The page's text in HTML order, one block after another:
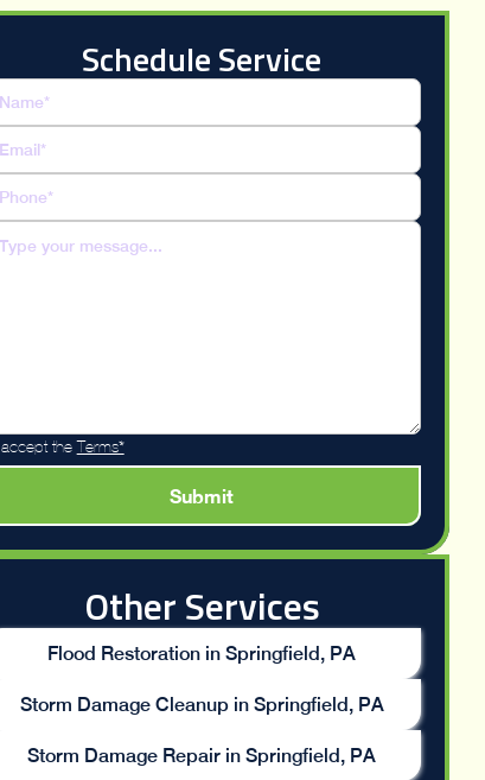
Schedule Service
I accept theTerms*
Other Services
Flood Restoration in Springfield, PA
Storm Damage Cleanup in Springfield, PA
Storm Damage Repair in Springfield, PA